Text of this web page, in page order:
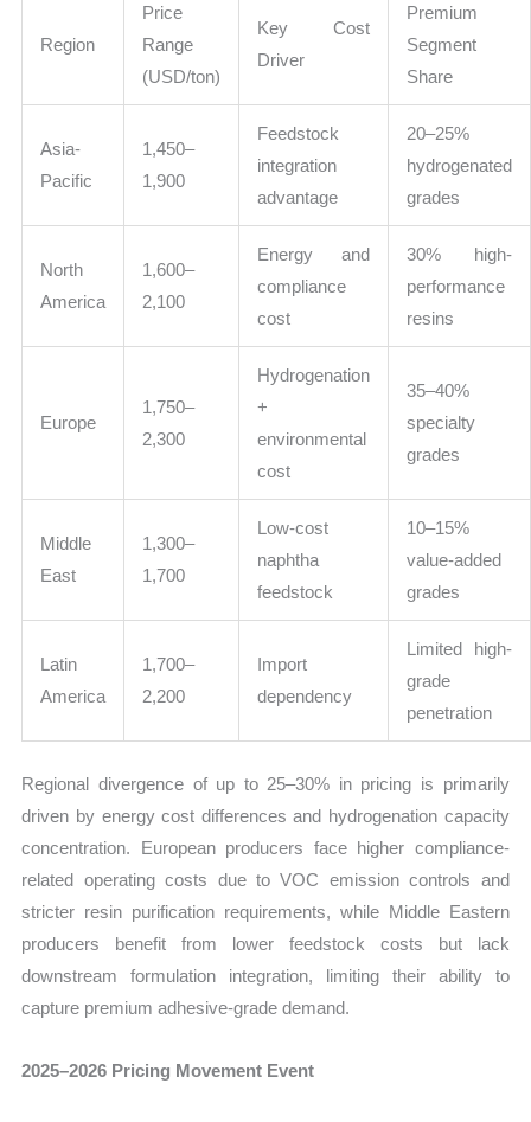
Region
Price
Range
(USD/ton)
Key Cost
Driver
Premium
Segment
Share
Asia-
Pacific
1,450–
1,900
Feedstock
integration
advantage
20–25%
hydrogenated
grades
North
America
1,600–
2,100
Energy and
compliance
cost
30% high-
performance
resins
Europe
1,750–
2,300
Hydrogenation
+
environmental
cost
35–40%
specialty
grades
Middle
East
1,300–
1,700
Low-cost
naphtha
feedstock
10–15%
value-added
grades
Latin
America
1,700–
2,200
Import
dependency
Limited high-
grade
penetration
Regional divergence of up to 25–30% in pricing is primarily
driven by energy cost differences and hydrogenation capacity
concentration. European producers face higher compliance-
related operating costs due to VOC emission controls and
stricter resin purification requirements, while Middle Eastern
producers benefit from lower feedstock costs but lack
downstream formulation integration, limiting their ability to
capture premium adhesive-grade demand.
2025–2026 Pricing Movement Event